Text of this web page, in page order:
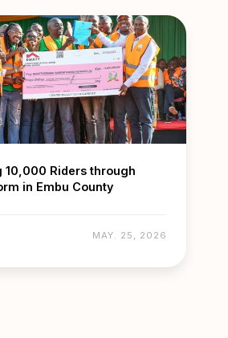
10,000 Riders through
in Embu County
MAY. 25, 2026